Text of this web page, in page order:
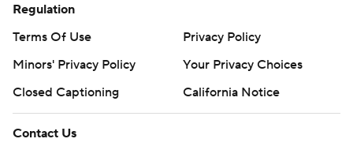
Regulation
Terms Of Use
Privacy Policy
Minors' Privacy Policy
Your Privacy Choices
Closed Captioning
California Notice
Contact Us